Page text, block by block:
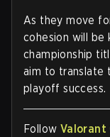
As they move
cohesion will be
championship
aim to translate
playoff success.
Follow Valorant